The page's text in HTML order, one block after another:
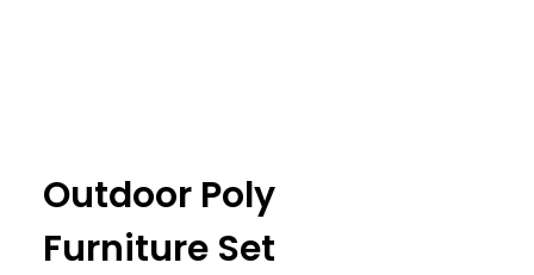
Outdoor Poly
Furniture Set